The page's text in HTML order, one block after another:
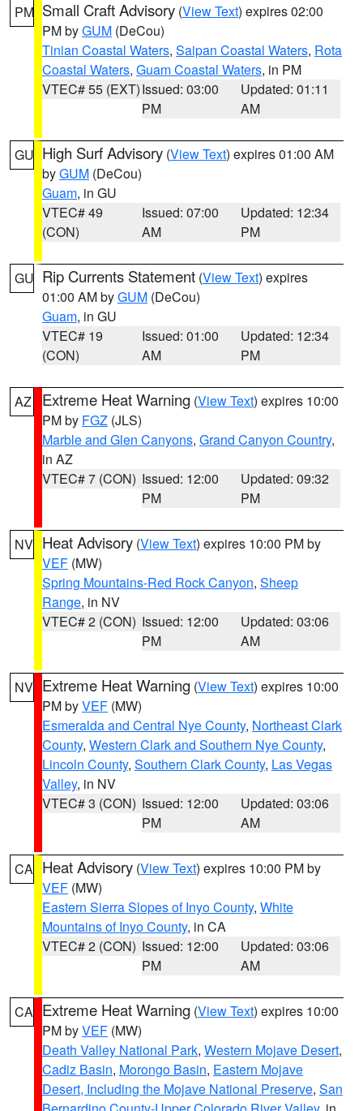
PM Small Craft Advisory (View Text) expires 02:00
PM byGUM (DeCou)
Tinian Coastal Waters, Saipan Coastal Waters, Rota
Coastal Waters, Guam Coastal Waters, in PM
VTEC# 55 (EXT)Issued: 03:00
PM
Updated: 01:11
AM
GU High Surf Advisory (View Text) expires 01:00 AM
byGUM (DeCou)
Guam, in GU
VTEC# 49
(CON)
Issued: 07:00
AM
Updated: 12:34
PM
GU Rip Currents Statement (View Text) expires
01:00 AM byGUM (DeCou)
Guam, in GU
VTEC# 19
(CON)
Issued: 01:00
AM
Updated: 12:34
PM
AZ Extreme Heat Warning (View Text) expires 10:00
PM by FGZ (JLS)
Marble and Glen Canyons, Grand Canyon Country,
in AZ
VTEC# 7 (CON) Issued: 12:00
PM
Updated: 09:32
PM
NV Heat Advisory (View Text) expires 10:00 PM by
VEF (MW)
Spring Mountains-Red Rock Canyon, Sheep
Range, in NV
VTEC# 2 (CON) Issued: 12:00
PM
Updated: 03:06
AM
NV Extreme Heat Warning (View Text) expires 10:00
PM byVEF (MW)
Esmeralda and Central Nye County, Northeast Clark
County, Western Clark and Southern Nye County,
Lincoln County, Southern Clark County, Las Vegas
Valley, in NV
VTEC# 3 (CON) Issued: 12:00
PM
Updated: 03:06
AM
CA Heat Advisory (View Text) expires 10:00 PM by
VEF (MW)
Eastern Sierra Slopes of Inyo County, White
Mountains of Inyo County, in CA
VTEC# 2 (CON) Issued: 12:00
PM
Updated: 03:06
AM
CA Extreme Heat Warning (View Text) expires 10:00
PM byVEF (MW)
Death Valley National Park, Western Mojave Desert,
Cadiz Basin, Morongo Basin, Eastern Mojave
Desert, Including the Mojave National Preserve, San